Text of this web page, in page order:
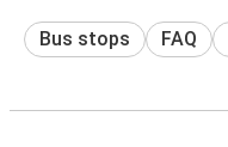
Bus stops FAQ